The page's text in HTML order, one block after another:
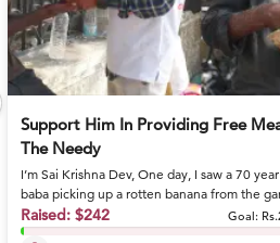
Support Him In Providing Free
The Needy
I’m Sai Krishna Dev, One day, I saw a 70
baba picking up a rotten banana from the
and eating it. I stoo...
Raised: $242 Goal: